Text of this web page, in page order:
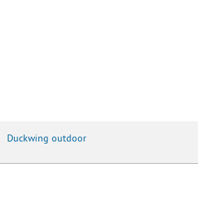
Duckwing outdoor